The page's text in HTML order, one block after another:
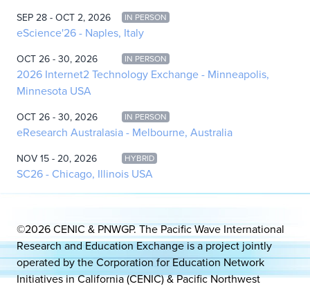
SEP 28 - OCT 2, 2026 IN PERSON
eScience'26 - Naples, Italy
OCT 26 - 30, 2026 IN PERSON
2026 Internet2 Technology Exchange - Minneapolis,
Minnesota USA
OCT 26 - 30, 2026 IN PERSON
eResearch Australasia - Melbourne, Australia
NOV 15 - 20, 2026 HYBRID
SC26 - Chicago, Illinois USA
©2026 CENIC & PNWGP. The Pacific Wave International
Research and Education Exchange is a project jointly
operated by the Corporation for Education Network
Initiatives in California (CENIC) & Pacific Northwest